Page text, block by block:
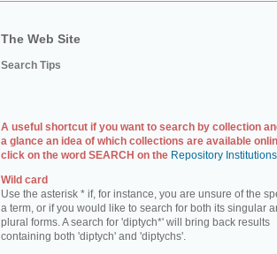
The Web Site
Search Tips
A useful shortcut if you want to search by collection
a glance an idea of which collections are available
click on the word SEARCH on the Repository
Wild card
Use the asterisk * if, for instance, you are unsure of the
a term, or if you would like to search for both its singular
plural forms. A search for 'diptych*' will bring back results
containing both 'diptych' and 'diptychs'.